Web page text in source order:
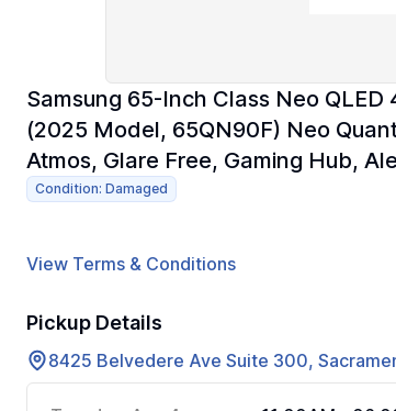
Samsung 65-Inch Class Neo
(2025 Model, 65QN90F) Neo
Atmos, Glare Free, Gaming Hub,
Condition: Damaged
View Terms & Conditions
Pickup Details
8425 Belvedere Ave Suite 300,